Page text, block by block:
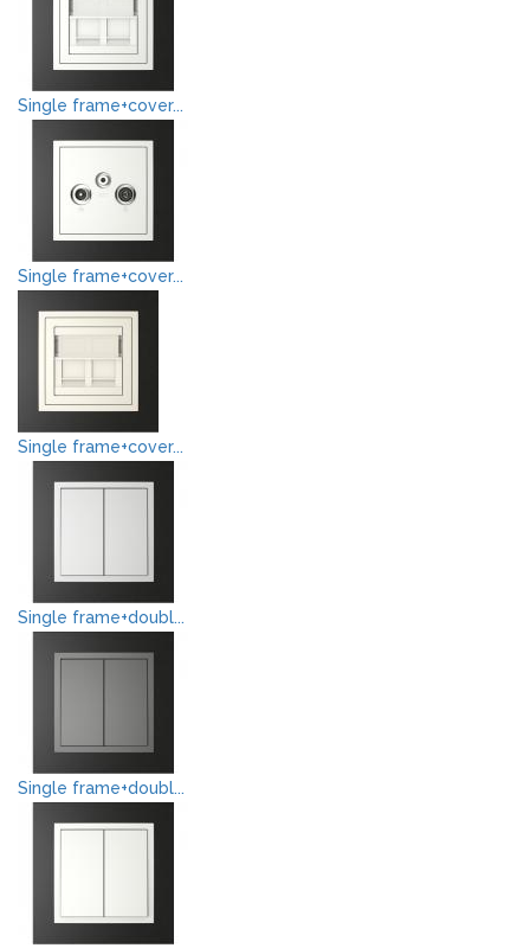
Single frame+cover...
Single frame+cover...
Single frame+cover...
Single frame+doubl...
Single frame+doubl...